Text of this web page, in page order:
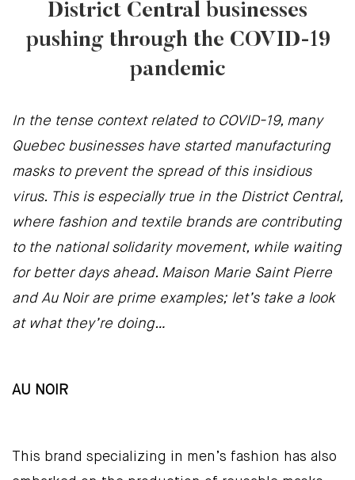
District Central businesses
pushing through the COVID-19
pandemic
In the tense context related to COVID-19, many
Quebec businesses have started manufacturing
masks to prevent the spread of this insidious
virus. This is especially true in the District Central,
where fashion and textile brands are contributing
to the national solidarity movement, while waiting
for better days ahead. Maison Marie Saint Pierre
and Au Noir are prime examples; let’s take a look
at what they’re doing…
AU NOIR
This brand specializing in men’s fashion has also